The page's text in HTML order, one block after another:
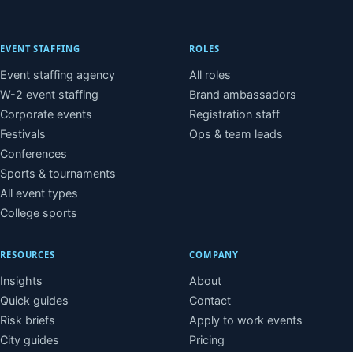
EVENT STAFFING
Event staffing agency
W-2 event staffing
Corporate events
Festivals
Conferences
Sports & tournaments
All event types
College sports
ROLES
All roles
Brand ambassadors
Registration staff
Ops & team leads
RESOURCES
Insights
Quick guides
Risk briefs
City guides
COMPANY
About
Contact
Apply to work events
Pricing